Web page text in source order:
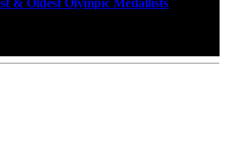
& Oldest Olympic Medallists